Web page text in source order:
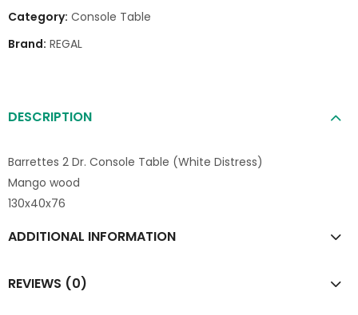
Category: Console Table
Brand: REGAL
DESCRIPTION
Barrettes 2 Dr. Console Table (White Distress)
Mango wood
130x40x76
ADDITIONAL INFORMATION
REVIEWS (0)